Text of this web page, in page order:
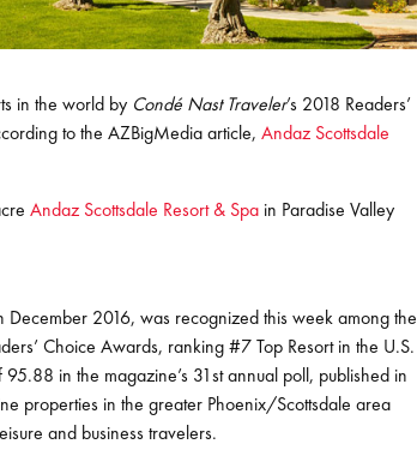
in the world by Condé Nast Traveler’s 2018 Readers’
to the AZBigMedia article, Andaz Scottsdale
Andaz Scottsdale Resort & Spain Paradise Valley
2016, was recognized this week among the
Choice Awards, ranking #7 Top Resort in the U.S.
in the magazine’s 31st annual poll, published in
properties in the greater Phoenix/Scottsdale area
and business travelers.